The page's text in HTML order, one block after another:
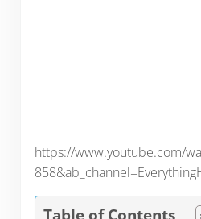
https://www.youtube.com/